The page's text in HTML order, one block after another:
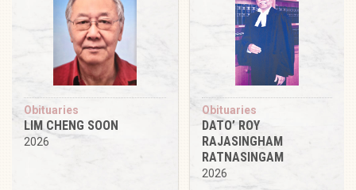
Obituaries
LIM CHENG SOON
2026
Obituaries
DATO’ ROY
RAJASINGHAM
RATNASINGAM
2026